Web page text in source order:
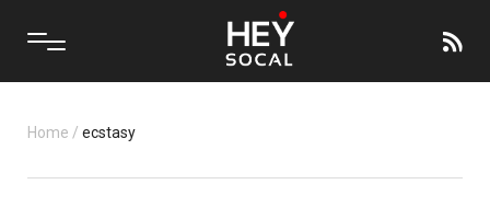
Home / ecstasy